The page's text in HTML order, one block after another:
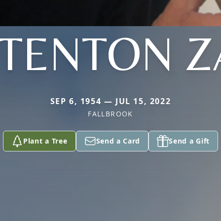
SEP 6, 1954 — JUL 15, 2022
FALLBROOK
Plant a Tree Send a Card Send a Gift